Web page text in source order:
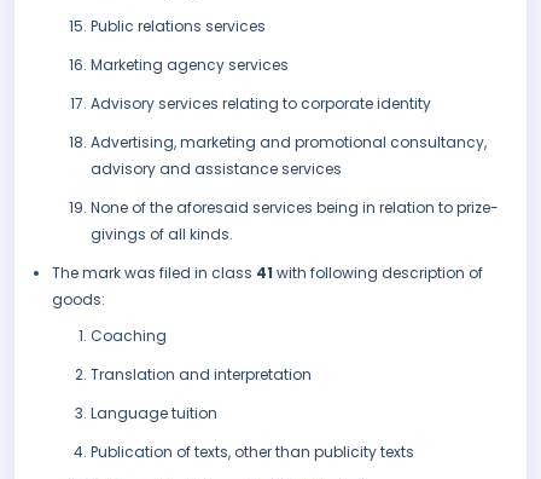
Public relations services
Marketing agency services
Advisory services relating to corporate identity
Advertising, marketing and promotional consultancy,
advisory and assistance services
None of the aforesaid services being in relation to prize-
givings of all kinds.
The mark was filed in class 41 with following description of
goods:
Coaching
Translation and interpretation
Language tuition
Publication of texts, other than publicity texts